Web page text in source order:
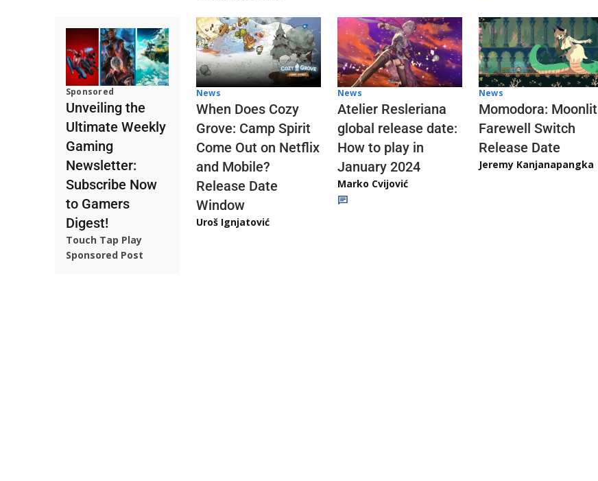
Sponsored
Unveiling the
Ultimate Weekly
Gaming
Newsletter:
Subscribe Now
to Gamers
Digest!
Touch Tap Play
Sponsored Post
News
When Does Cozy
Grove: Camp Spirit
Come Out on Netflix
and Mobile?
Release Date
Window
Uroš Ignjatović
News
Atelier Resleriana
global release date:
How to play in
January 2024
Marko Cvijović
News
Momodora: Moonlit
Farewell Switch
Release Date
Jeremy Kanjanapangka